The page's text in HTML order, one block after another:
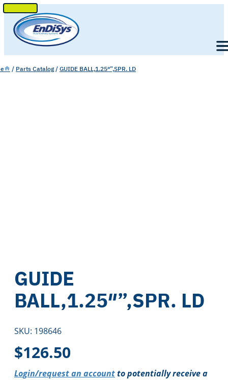
SKIP
TO
CONTENT
/ Parts Catalog / GUIDE BALL,1.25″”,SPR. LD
GUIDE
BALL,1.25″”,SPR. LD
SKU: 198646
$126.50
Login/request an accountto potentially receive a